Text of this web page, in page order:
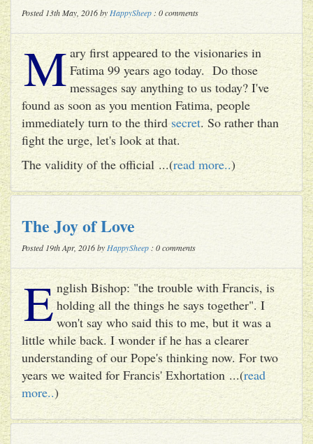
Posted 13th May, 2016 by HappySheep : 0 comments
M ary first appeared to the visionaries in
Fatima 99 years ago today. Do those
messages say anything to us today? I've
found as soon as you mention Fatima, people
immediately turn to the third secret. So rather than
fight the urge, let's look at that.
The validity of the official ...(read more..)
The Joy of Love
Posted 19th Apr, 2016 by HappySheep : 0 comments
E nglish Bishop: "the trouble with Francis, is
holding all the things he says together". I
won't say who said this to me, but it was a
little while back. I wonder if he has a clearer
understanding of our Pope's thinking now. For two
years we waited for Francis' Exhortation ...(read
more..)